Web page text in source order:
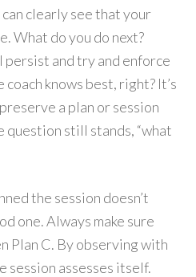
clearly see that your
What do you do next?
and try and enforce
knows best, right? It’s
a plan or session
question still stands, “what
the session doesn’t
one. Always make sure
Plan C. By observing with
session assesses itself.